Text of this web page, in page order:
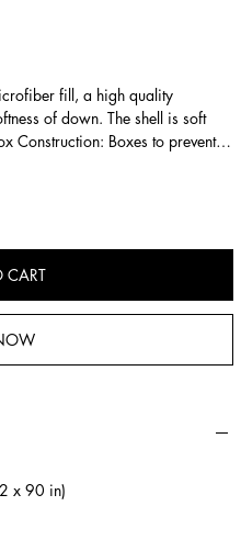
fill, a high quality
of down. The shell is soft
Construction: Boxes to prevent
to breathe Corner Loops: Loops
in place Gel Microfiber:
wash and dry or have
re-lofts after washing
naturally resists bacteria
product was tested for harmful
STANDARD 100 by OEKO-TEX®
CART
x 90 in)